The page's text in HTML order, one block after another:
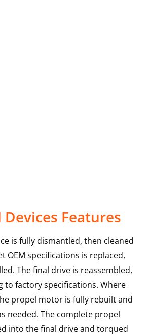
Devices Features
is fully dismantled, then cleaned
OEM specifications is replaced,
The final drive is reassembled,
factory specifications. Where
propel motor is fully rebuilt and
needed. The complete propel
into the final drive and torqued